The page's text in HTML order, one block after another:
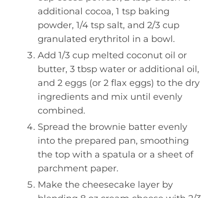
additional cocoa, 1 tsp baking
powder, 1/4 tsp salt, and 2/3 cup
granulated erythritol in a bowl.
Add 1/3 cup melted coconut oil or
butter, 3 tbsp water or additional oil,
and 2 eggs (or 2 flax eggs) to the dry
ingredients and mix until evenly
combined.
Spread the brownie batter evenly
into the prepared pan, smoothing
the top with a spatula or a sheet of
parchment paper.
Make the cheesecake layer by